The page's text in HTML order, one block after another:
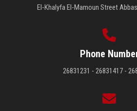
El-Khalyfa El-Mamoun Street
Phone
26831231 - 26831417 -